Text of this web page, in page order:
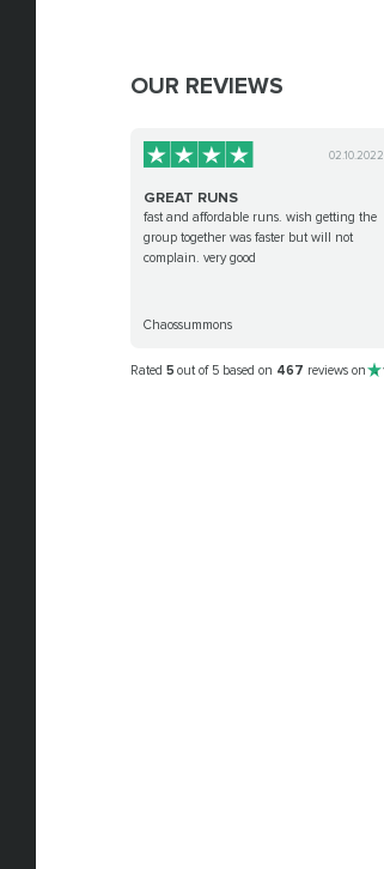
OUR REVIEWS
02.10.2022
GREAT RUNS
fast and affordable runs. wish getting the
group together was faster but will not
complain. very good
Chaossummons
Rated 5 out of 5 based on 467 reviews on